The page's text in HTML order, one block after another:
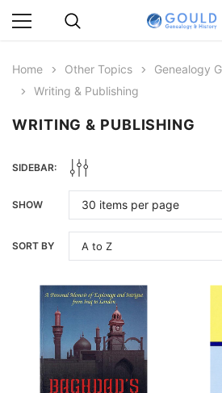
Home Other Topics
Genealogy
Writing & Publishing
WRITING & PUBLISHING
SIDEBAR:
SHOW
SORT BY